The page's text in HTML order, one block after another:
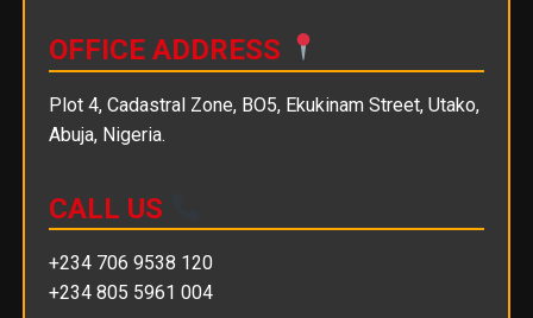
OFFICE ADDRESS
Plot 4, Cadastral Zone, BO5, Ekukinam Street, Utako,
Abuja, Nigeria.
CALL US
+234 706 9538 120
+234 805 5961 004